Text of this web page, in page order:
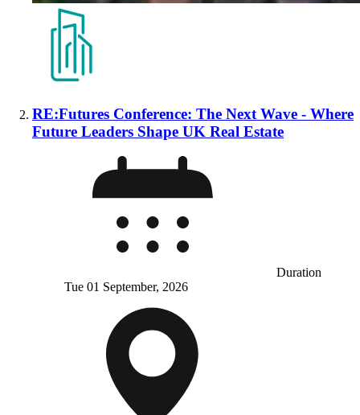
RE:Futures Conference: The Next Wave - Where
Future Leaders Shape UK Real Estate
Duration
Tue 01 September, 2026